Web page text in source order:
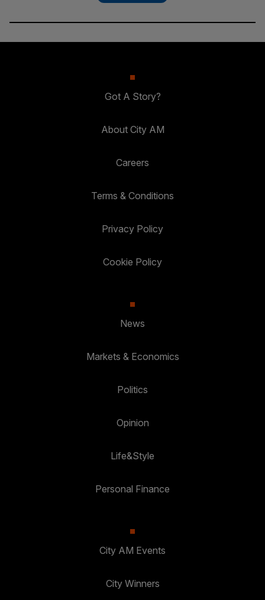
Got A Story?
About City AM
Careers
Terms & Conditions
Privacy Policy
Cookie Policy
News
Markets & Economics
Politics
Opinion
Life&Style
Personal Finance
City AM Events
City Winners